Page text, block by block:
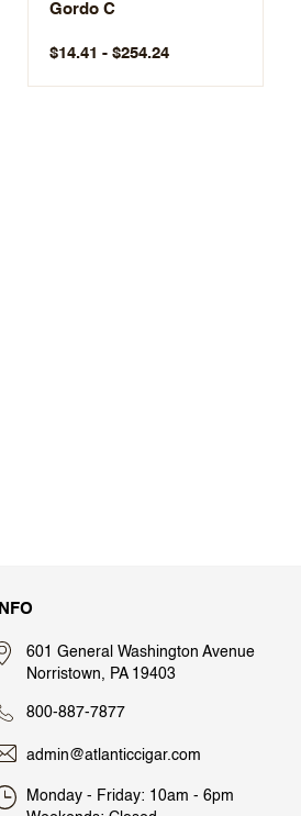
Gordo C
$14.41 - $254.24
INFO
601 General Washington Avenue
Norristown, PA 19403
800-887-7877
admin@atlanticcigar.com
Monday - Friday: 10am - 6pm